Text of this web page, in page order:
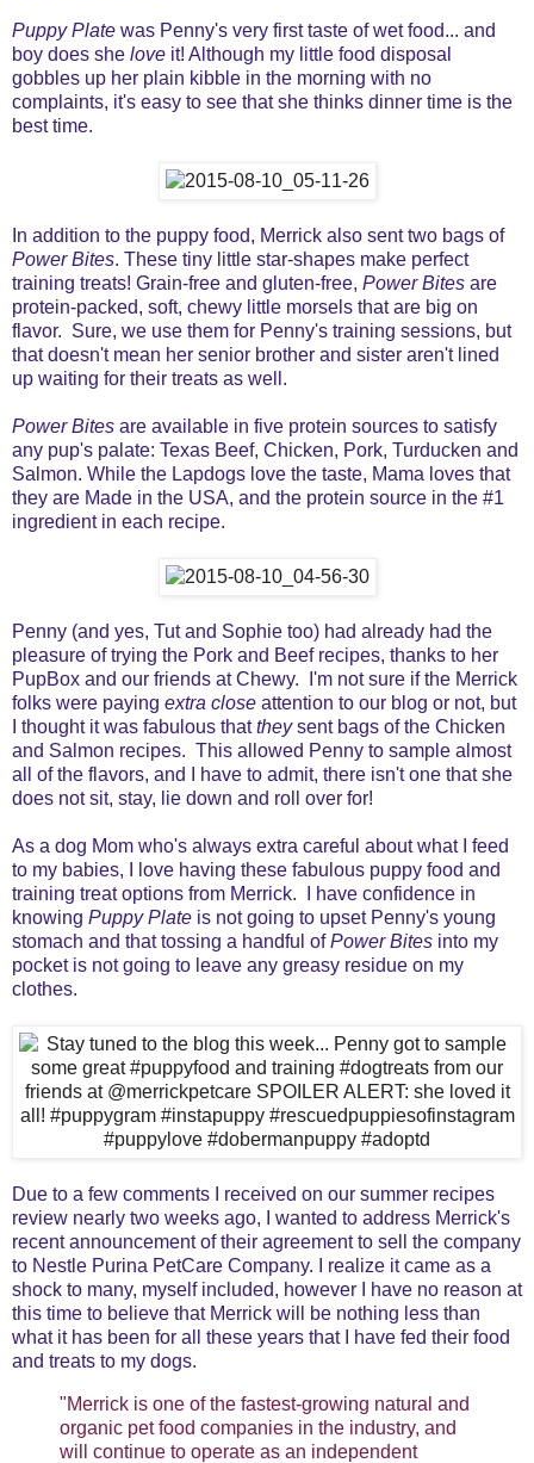
Puppy Plate was Penny's very first taste of wet food... and
boy does she love it! Although my little food disposal
gobbles up her plain kibble in the morning with no
complaints, it's easy to see that she thinks dinner time is the
best time.
In addition to the puppy food, Merrick also sent two bags of
Power Bites. These tiny little star-shapes make perfect
training treats! Grain-free and gluten-free, Power Bites are
protein-packed, soft, chewy little morsels that are big on
flavor. Sure, we use them for Penny's training sessions, but
that doesn't mean her senior brother and sister aren't lined
up waiting for their treats as well.
Power Bites are available in five protein sources to satisfy
any pup's palate: Texas Beef, Chicken, Pork, Turducken and
Salmon. While the Lapdogs love the taste, Mama loves that
they are Made in the USA, and the protein source in the #1
ingredient in each recipe.
Penny (and yes, Tut and Sophie too) had already had the
pleasure of trying the Pork and Beef recipes, thanks to her
PupBox and our friends at Chewy. I'm not sure if the Merrick
folks were paying extra close attention to our blog or not, but
I thought it was fabulous thattheysent bags of the Chicken
and Salmon recipes. This allowed Penny to sample almost
all of the flavors, and I have to admit, there isn't one that she
does not sit, stay, lie down and roll over for!
As a dog Mom who's always extra careful about what I feed
to my babies, I love having these fabulous puppy food and
training treat options from Merrick. I have confidence in
knowing Puppy Plate is not going to upset Penny's young
stomach and that tossing a handful ofPower Bites into my
pocket is not going to leave any greasy residue on my
clothes.
Due to a few comments I received on our summer recipes
review nearly two weeks ago, I wanted to address Merrick's
recent announcement of their agreement to sell the company
to Nestle Purina PetCare Company. I realize it came as a
shock to many, myself included, however I have no reason at
this time to believe that Merrick will be nothing less than
what it has been for all these years that I have fed their food
and treats to my dogs.
"Merrick is one of the fastest-growing natural and
organic pet food companies in the industry, and
will continue to operate as an independent